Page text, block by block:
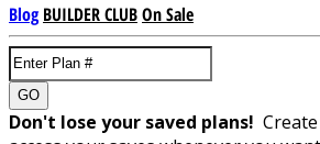
Blog BUILDER CLUBOn Sale
GO
Don't lose your saved plans!